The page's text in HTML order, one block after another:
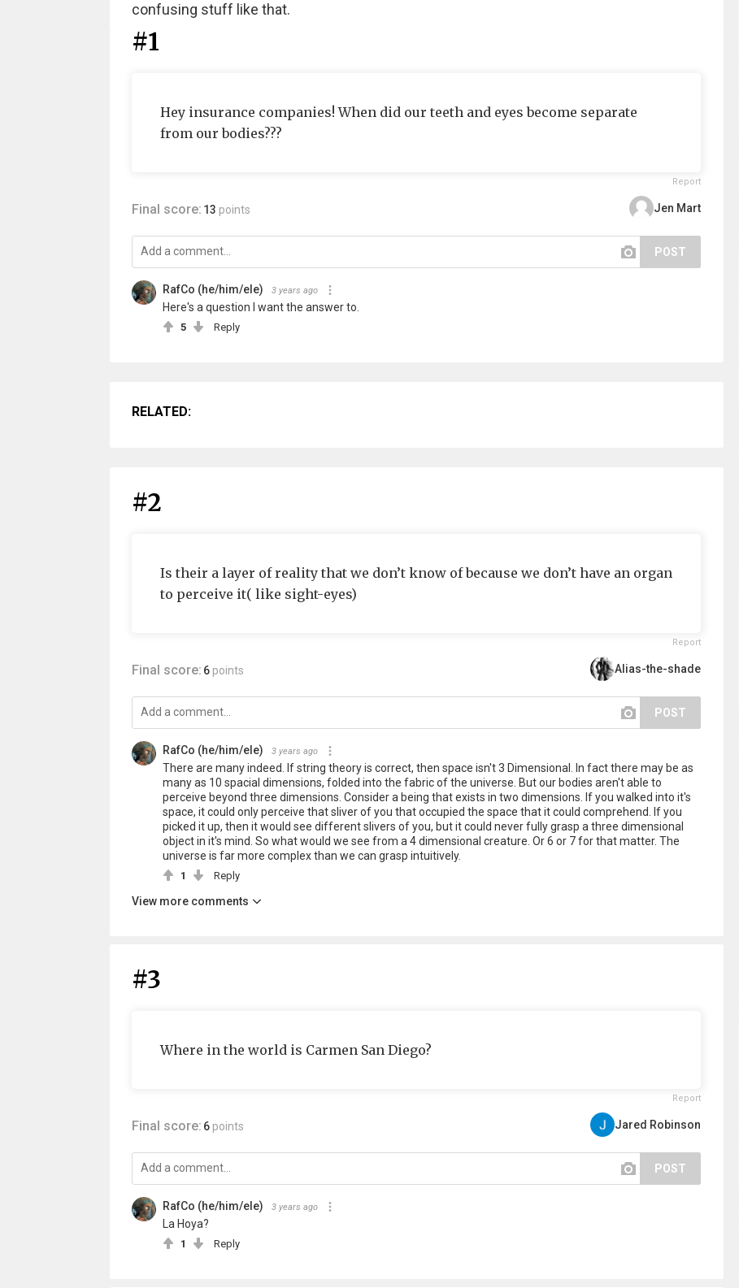
confusing stuff like that.
#1
Hey insurance companies! When did our teeth and eyes become separate
from our bodies???
Report
Final score: 13 points Jen Mart
POST
RafCo (he/him/ele) 3 years ago
Here's a question I want the answer to.
5 Reply
RELATED:
#2
Is their a layer of reality that we don’t know of because we don’t have an organ
to perceive it( like sight-eyes)
Report
Final score: 6 points Alias-the-shade
POST
RafCo (he/him/ele) 3 years ago
There are many indeed. If string theory is correct, then space isn't 3 Dimensional. In fact there may be as
many as 10 spacial dimensions, folded into the fabric of the universe. But our bodies aren't able to
perceive beyond three dimensions. Consider a being that exists in two dimensions. If you walked into it's
space, it could only perceive that sliver of you that occupied the space that it could comprehend. If you
picked it up, then it would see different slivers of you, but it could never fully grasp a three dimensional
object in it's mind. So what would we see from a 4 dimensional creature. Or 6 or 7 for that matter. The
universe is far more complex than we can grasp intuitively.
1 Reply
View more comments
#3
Where in the world is Carmen San Diego?
Report
Final score: 6 points Jared Robinson
POST
RafCo (he/him/ele) 3 years ago
La Hoya?
1 Reply